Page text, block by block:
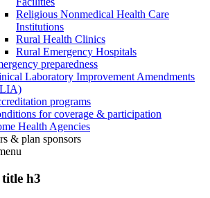
Religious Nonmedical Health Care
Institutions
Rural Health Clinics
Rural Emergency Hospitals
preparedness
Laboratory Improvement Amendments
programs
for coverage & participation
Health Agencies
& plan sponsors
title h3